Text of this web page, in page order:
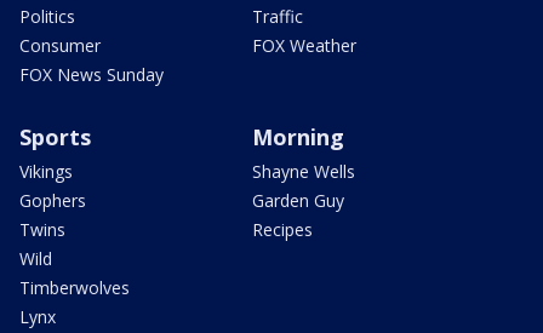
Politics
Consumer
FOX News Sunday
Traffic
FOX Weather
Sports
Vikings
Gophers
Twins
Wild
Timberwolves
Lynx
Morning
Shayne Wells
Garden Guy
Recipes